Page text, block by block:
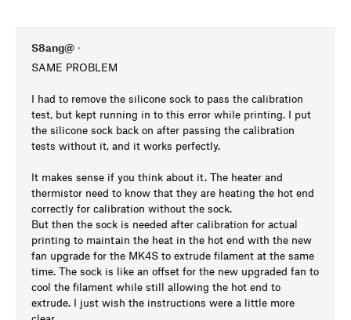
S8ang@ •
SAME PROBLEM
I had to remove the silicone sock to pass the calibration
test, but kept running in to this error while printing. I put
the silicone sock back on after passing the calibration
tests without it, and it works perfectly.
It makes sense if you think about it. The heater and
thermistor need to know that they are heating the hot end
correctly for calibration without the sock.
But then the sock is needed after calibration for actual
printing to maintain the heat in the hot end with the new
fan upgrade for the MK4S to extrude filament at the same
time. The sock is like an offset for the new upgraded fan to
cool the filament while still allowing the hot end to
extrude. I just wish the instructions were a little more